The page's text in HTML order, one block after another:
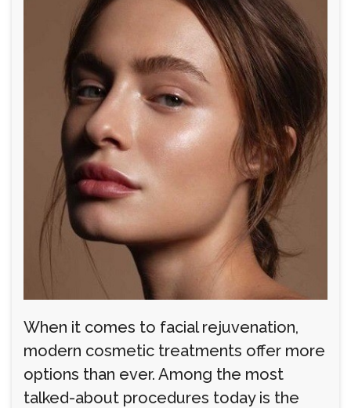
When it comes to facial rejuvenation,
modern cosmetic treatments offer more
options than ever. Among the most
talked-about procedures today is the